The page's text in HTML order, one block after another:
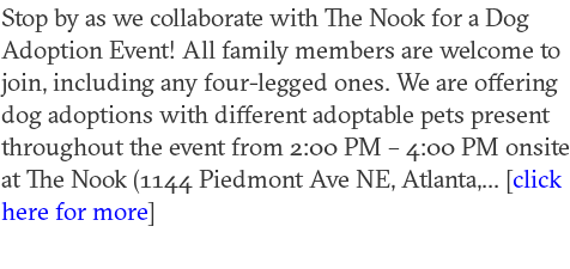
Stop by as we collaborate with The Nook for a Dog
Adoption Event! All family members are welcome to
join, including any four-legged ones. We are offering
dog adoptions with different adoptable pets present
throughout the event from 2:00 PM – 4:00 PM onsite
at The Nook (1144 Piedmont Ave NE, Atlanta,... [click
here for more]